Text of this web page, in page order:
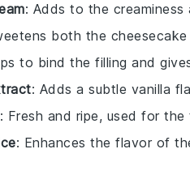
: Adds to the
both the
to bind the filling and
: Adds a subtle vanilla
: Fresh and ripe, used for
: Enhances the flavor of